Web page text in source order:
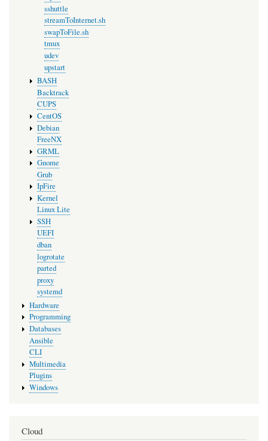
sshuttle
streamToInternet.sh
swapToFile.sh
tmux
udev
upstart
BASH
Backtrack
CUPS
CentOS
Debian
FreeNX
GRML
Gnome
Grub
IpFire
Kernel
Linux Lite
SSH
UEFI
dban
logrotate
parted
proxy
systemd
Hardware
Programming
Databases
Ansible
CLI
Multimedia
Plugins
Windows
Cloud